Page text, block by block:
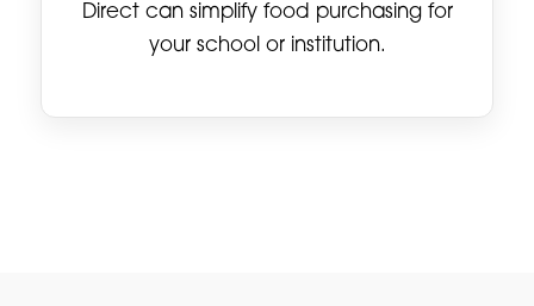
Direct can simplify food purchasing for
your school or institution.